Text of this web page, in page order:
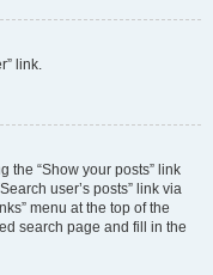
link.
the “Show your posts” link
user’s posts” link via
menu at the top of the
search page and fill in the